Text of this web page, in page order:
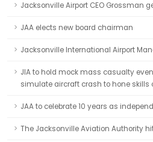
Jacksonville Airport CEO Grossman
JAA elects new board chairman
Jacksonville International Airport
JIA to hold mock mass casualty
simulate aircraft crash to hone skills
JAA to celebrate 10 years as
The Jacksonville Aviation Authority